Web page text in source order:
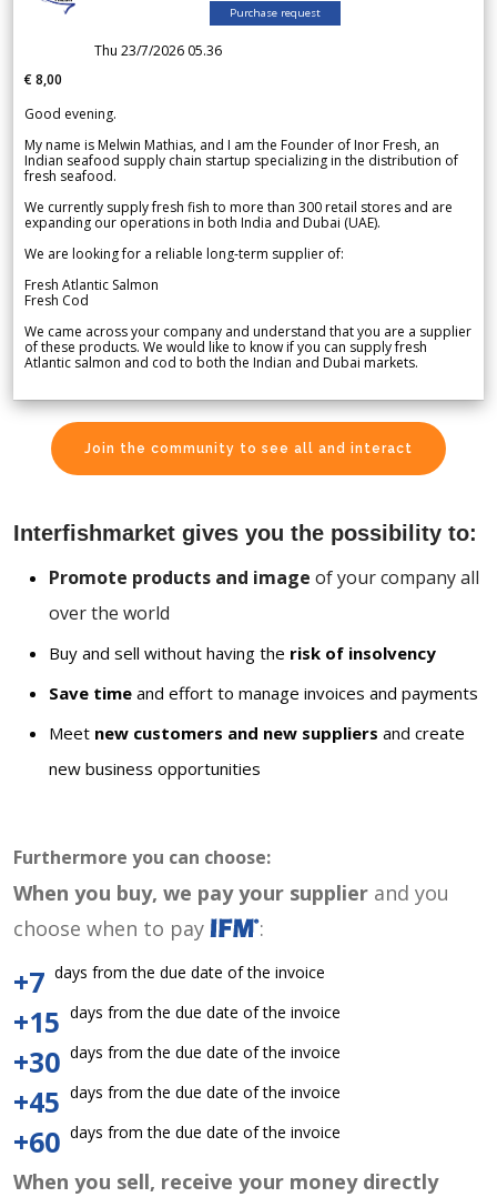
Purchase request
Thu 23/7/2026 05.36
€ 8,00
Good evening.
My name is Melwin Mathias, and I am the Founder of Inor Fresh, an
Indian seafood supply chain startup specializing in the distribution of
fresh seafood.
We currently supply fresh fish to more than 300 retail stores and are
expanding our operations in both India and Dubai (UAE).
We are looking for a reliable long-term supplier of:
Fresh Atlantic Salmon
Fresh Cod
We came across your company and understand that you are a supplier
of these products. We would like to know if you can supply fresh
Atlantic salmon and cod to both the Indian and Dubai markets.
Join the community to see all and interact
Interfishmarket gives you the possibility to:
Promote products and image of your company all
over the world
Buy and sell without having the risk of insolvency
Save time and effort to manage invoices and payments
Meet new customers and new suppliers and create
new business opportunities
Furthermore you can choose:
When you buy, we pay your supplier and you
choose when to pay
:
+7 days from the due date of the invoice
+15 days from the due date of the invoice
+30 days from the due date of the invoice
+45 days from the due date of the invoice
+60 days from the due date of the invoice
When you sell, receive your money directly